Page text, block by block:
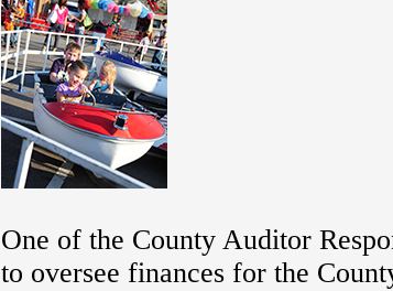
One of the County Auditor
to oversee finances for the